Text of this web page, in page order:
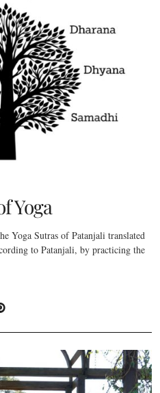
Yoga
Yoga Sutras of Patanjali translated
to Patanjali, by practicing the